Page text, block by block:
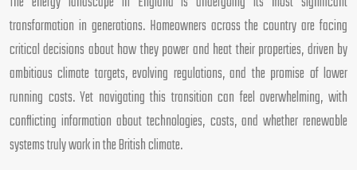
transformation in generations. Homeowners across the country are facing
critical decisions about how they power and heat their properties, driven by
ambitious climate targets, evolving regulations, and the promise of lower
running costs. Yet navigating this transition can feel overwhelming, with
conflicting information about technologies, costs, and whether renewable
systems truly work in the British climate.